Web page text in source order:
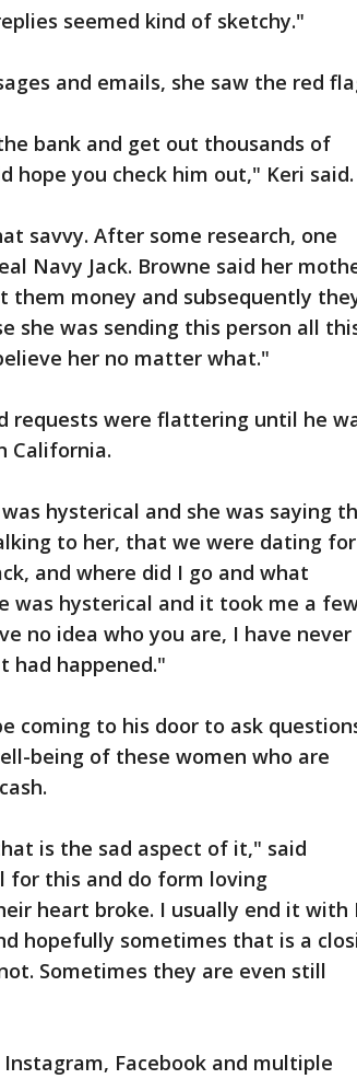
seemed kind of sketchy."
and emails, she saw the red
bank and get out thousands of
hope you check him out," Keri said.
savvy. After some research, one
Navy Jack. Browne said her
them money and subsequently
she was sending this person all
her no matter what."
requests were flattering until he
California.
hysterical and she was saying
to her, that we were dating
and where did I go and what
was hysterical and it took me a
no idea who you are, I have never
had happened."
coming to his door to ask
being of these women who are
is the sad aspect of it," said
for this and do form loving
heart broke. I usually end it with
hopefully sometimes that is a
Sometimes they are even still
Facebook and multiple